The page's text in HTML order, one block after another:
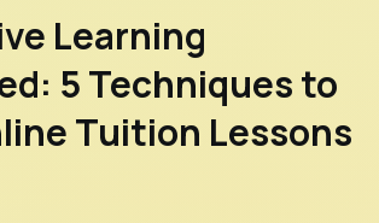
Learning
5 Techniques to
Tuition Lessons